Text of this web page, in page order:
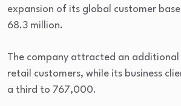
expansion of its global customer
68.3 million.
The company attracted an additional
retail customers, while its business
a third to 767,000.